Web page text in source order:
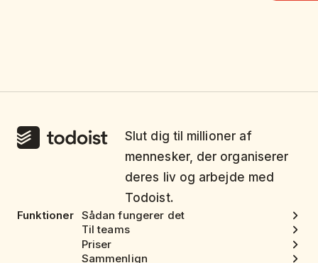
Slut dig til millioner af
mennesker, der organiserer
deres liv og arbejde med
Todoist.
Funktioner Sådan fungerer det
Til teams
Priser
Sammenlign